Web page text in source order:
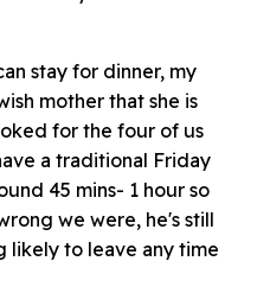
stay for dinner, my
mother that she is
for the four of us
a traditional Friday
45 mins- 1 hour so
we were, he's still
likely to leave any time